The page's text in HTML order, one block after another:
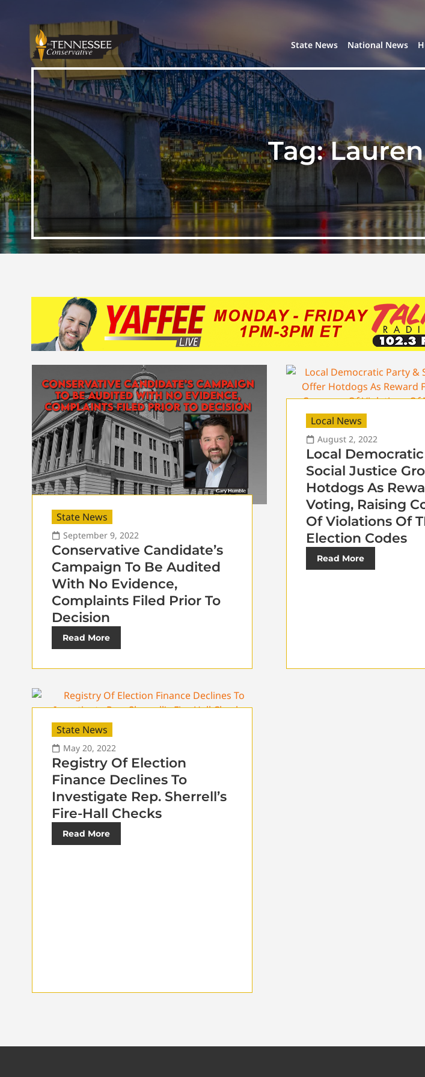
State News National News
Tag:
State News
September 9, 2022
Conservative Candidate’s
Campaign To Be Audited
With No Evidence,
Complaints Filed Prior To
Decision
Read More
Local News
August 2, 2022
Local
Social Justice
Hotdogs As
Voting, Raising
Of Violations Of
Election Codes
Read More
State News
May 20, 2022
Registry Of Election
Finance Declines To
Investigate Rep. Sherrell’s
Fire-Hall Checks
Read More